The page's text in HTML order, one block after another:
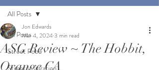
All Posts
Street Food
Street Inspiration
All Posts
ASG Review ~ The Hobbit,
Orange CA
Jon Edwards
Mar 4, 20243 min read